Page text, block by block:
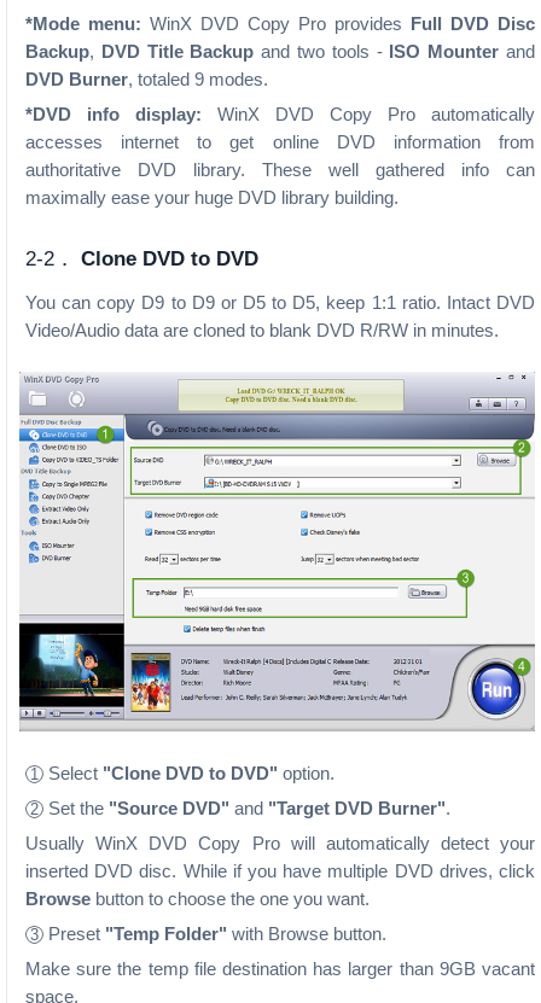
*Mode menu: WinX DVD Copy Pro provides Full DVD Disc
Backup, DVD Title Backup and two tools - ISO Mounter and
DVD Burner, totaled 9 modes.
*DVD info display: WinX DVD Copy Pro automatically
accesses internet to get online DVD information from
authoritative DVD library. These well gathered info can
maximally ease your huge DVD library building.
2-2． Clone DVD to DVD
You can copy D9 to D9 or D5 to D5, keep 1:1 ratio. Intact DVD
Video/Audio data are cloned to blank DVD R/RW in minutes.
1 Select "Clone DVD to DVD" option.
2 Set the "Source DVD" and "Target DVD Burner".
Usually WinX DVD Copy Pro will automatically detect your
inserted DVD disc. While if you have multiple DVD drives, click
Browse button to choose the one you want.
3 Preset "Temp Folder" with Browse button.
Make sure the temp file destination has larger than 9GB vacant
space.